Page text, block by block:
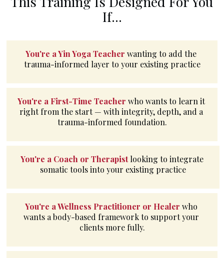
If...
You're a Yin Yoga Teacher wanting to add the
trauma-informed layer to your existing practice
You're a First-Time Teacher who wants to learn it
right from the start — with integrity, depth, and a
trauma-informed foundation.
You're a Coach or Therapist looking to integrate
somatic tools into your existing practice
You're a Wellness Practitioner or Healer who
wants a body-based framework to support your
clients more fully.